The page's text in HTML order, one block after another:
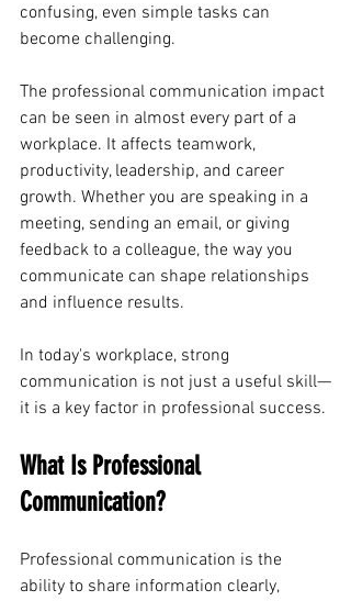
confusing, even simple tasks can
become challenging.
The professional communication impact
can be seen in almost every part of a
workplace. It affects teamwork,
productivity, leadership, and career
growth. Whether you are speaking in a
meeting, sending an email, or giving
feedback to a colleague, the way you
communicate can shape relationships
and influence results.
In today's workplace, strong
communication is not just a useful skill—
it is a key factor in professional success.
What Is Professional
Communication?
Professional communication is the
ability to share information clearly,